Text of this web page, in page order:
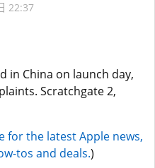
22:37
in China on launch day,
Scratchgate 2,
for the latest Apple news,
tos and deals.)